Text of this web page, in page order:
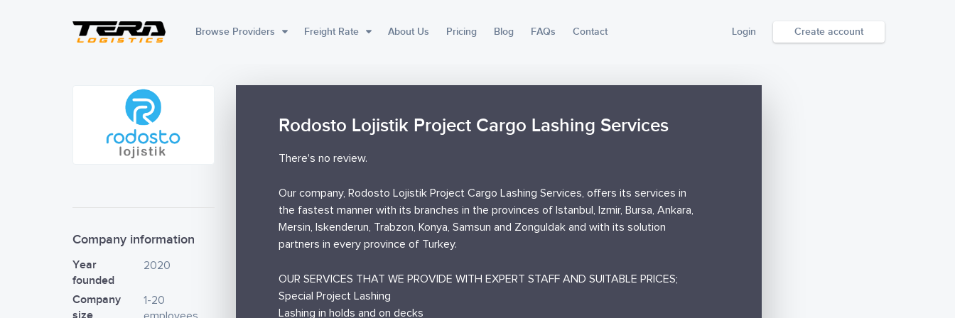
Browse Providers Freight Rate About Us Pricing Blog FAQs Contact Login Create account
Company information
Year
founded
2020
Company
1-20
Rodosto Lojistik Project Cargo Lashing Services
There's no review.
Our company, Rodosto Lojistik Project Cargo Lashing Services, offers its services in
the fastest manner with its branches in the provinces of Istanbul, Izmir, Bursa, Ankara,
Mersin, Iskenderun, Trabzon, Konya, Samsun and Zonguldak and with its solution
partners in every province of Turkey.
OUR SERVICES THAT WE PROVIDE WITH EXPERT STAFF AND SUITABLE PRICES;
Special Project Lashing
Lashing in holds and on decks